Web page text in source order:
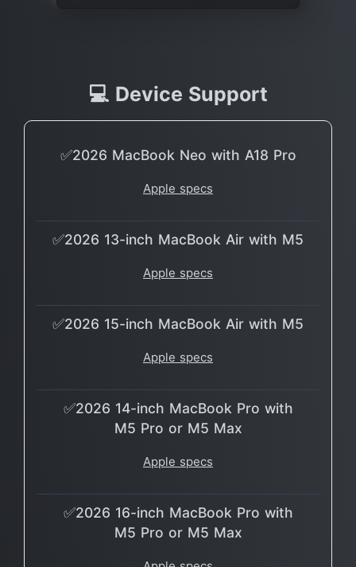
💻 Device Support
✅2026 MacBook Neo with A18 Pro
Apple specs
✅2026 13-inch MacBook Air with M5
Apple specs
✅2026 15-inch MacBook Air with M5
Apple specs
✅2026 14-inch MacBook Pro with
M5 Pro or M5 Max
Apple specs
✅2026 16-inch MacBook Pro with
M5 Pro or M5 Max